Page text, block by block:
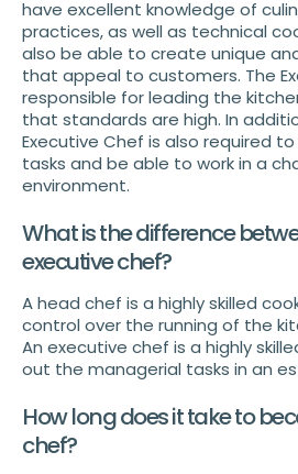
have excellent knowledge of
practices, as well as technical
also be able to create unique
that appeal to customers. The
responsible for leading the
that standards are high. In
Executive Chef is also required
tasks and be able to work in a
environment.
What is the difference
executive chef?
A head chef is a highly skilled
control over the running of the
An executive chef is a highly
out the managerial tasks in an
How long does it take to
chef?